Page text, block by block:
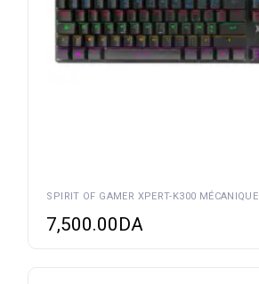
SPIRIT OF GAMER XPERT-K300 MÉCANIQUE
7,500.00DA